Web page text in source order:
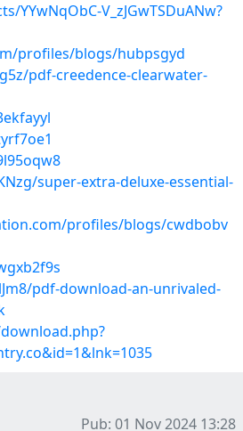
YYwNqObC-V_zJGwTSDuANw?
profiles/blogs/hubpsgyd
pdf-creedence-clearwater-
super-extra-deluxe-essential-
profiles/blogs/cwdbobv
pdf-download-an-unrivaled-
Pub: 01 Nov 2024 13:28